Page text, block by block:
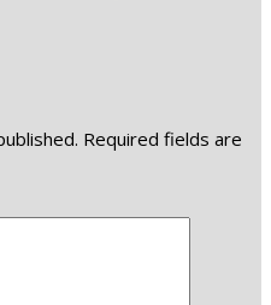
Required fields are